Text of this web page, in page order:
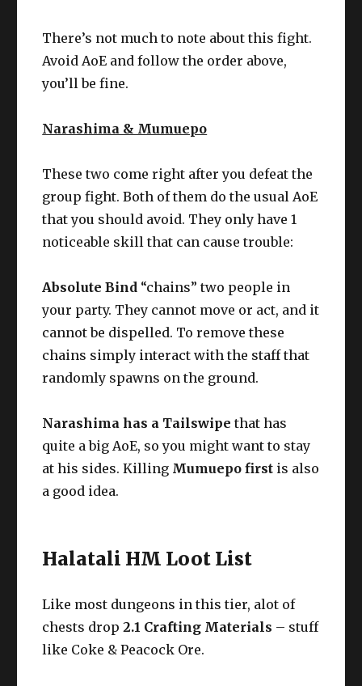
There’s not much to note about this fight.
Avoid AoE and follow the order above,
you’ll be fine.
Narashima & Mumuepo
These two come right after you defeat the
group fight. Both of them do the usual AoE
that you should avoid. They only have 1
noticeable skill that can cause trouble:
Absolute Bind “chains” two people in
your party. They cannot move or act, and it
cannot be dispelled. To remove these
chains simply interact with the staff that
randomly spawns on the ground.
Narashima has a Tailswipe that has
quite a big AoE, so you might want to stay
at his sides. Killing Mumuepo first is also
a good idea.
Halatali HM Loot List
Like most dungeons in this tier, alot of
chests drop2.1 Crafting Materials – stuff
like Coke & Peacock Ore.